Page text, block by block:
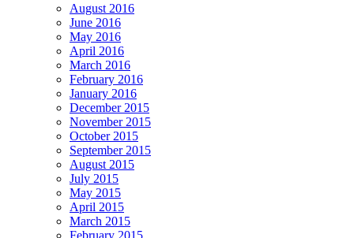
August 2016
June 2016
May 2016
April 2016
March 2016
February 2016
January 2016
December 2015
November 2015
October 2015
September 2015
August 2015
July 2015
May 2015
April 2015
March 2015
February 2015